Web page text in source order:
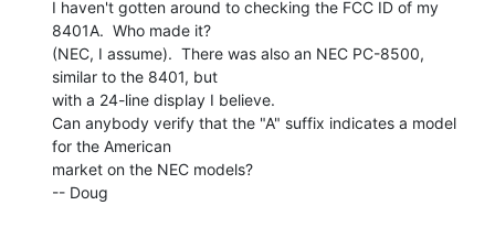
I haven't gotten around to checking the FCC ID of my
8401A.  Who made it?
(NEC, I assume).  There was also an NEC PC-8500,
similar to the 8401, but
with a 24-line display I believe.
Can anybody verify that the "A" suffix indicates a model
for the American
market on the NEC models?
-- Doug